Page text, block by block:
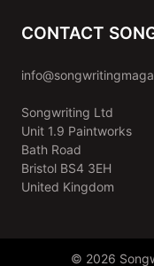
CONTACT
Songwriting Ltd
Unit 1.9 Paintworks
Bath Road
Bristol BS4 3EH
United Kingdom
© 2026